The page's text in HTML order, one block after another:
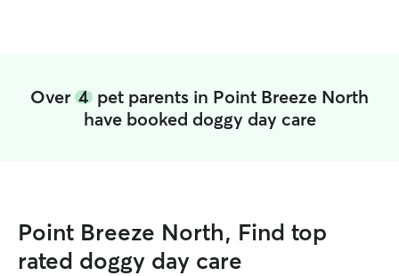
Over 4 pet parents in Point Breeze North
have booked doggy day care
Point Breeze North, Find top
rated doggy day care